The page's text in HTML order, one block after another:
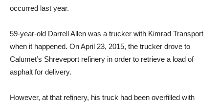
occurred last year.
59-year-old Darrell Allen was a trucker with Kimrad Transport
when it happened. On April 23, 2015, the trucker drove to
Calumet’s Shreveport refinery in order to retrieve a load of
asphalt for delivery.
However, at that refinery, his truck had been overfilled with